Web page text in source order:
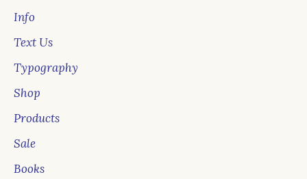
Info
Text Us
Typography
Shop
Products
Sale
Books